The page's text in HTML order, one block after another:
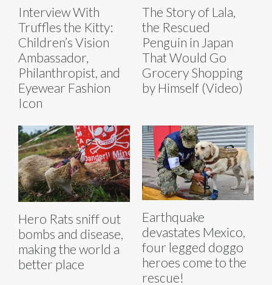
Interview With
Truffles the Kitty:
Children’s Vision
Ambassador,
Philanthropist, and
Eyewear Fashion
Icon
The Story of Lala,
the Rescued
Penguin in Japan
That Would Go
Grocery Shopping
by Himself (Video)
Hero Rats sniff out
bombs and disease,
making the world a
better place
Earthquake
devastates Mexico,
four legged doggo
heroes come to the
rescue!